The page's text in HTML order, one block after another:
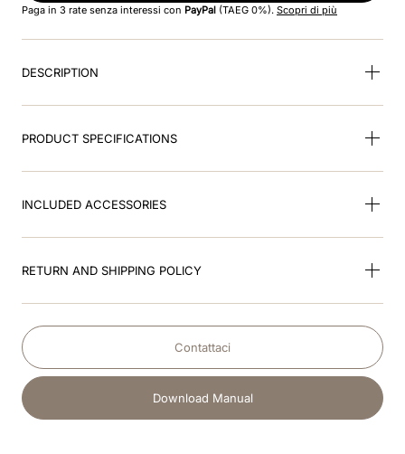
Paga in 3 rate senza interessi con PayPal (TAEG 0%). Scopri di più
DESCRIPTION
PRODUCT SPECIFICATIONS
INCLUDED ACCESSORIES
RETURN AND SHIPPING POLICY
Contattaci
Download Manual